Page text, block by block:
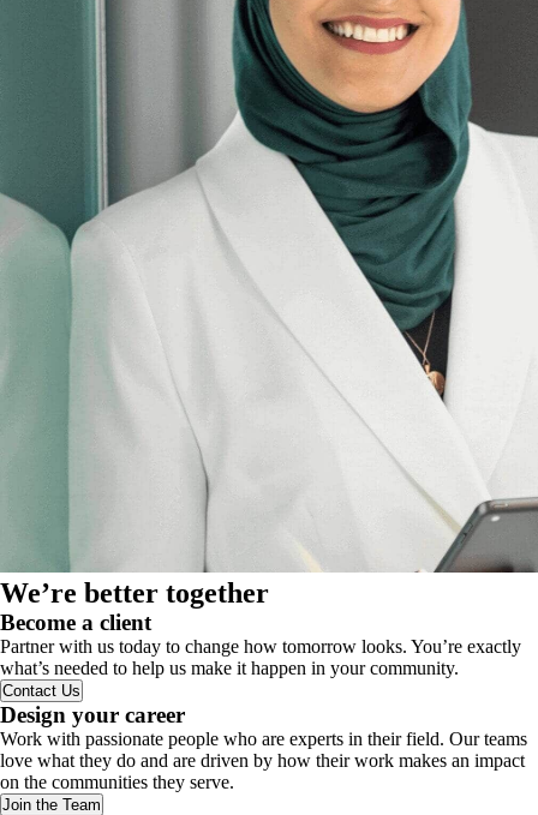
We’re better together
Become a client
Partner with us today to change how tomorrow looks. You’re exactly
what’s needed to help us make it happen in your community.
Contact Us
Design your career
Work with passionate people who are experts in their field. Our teams
love what they do and are driven by how their work makes an impact
on the communities they serve.
Join the Team